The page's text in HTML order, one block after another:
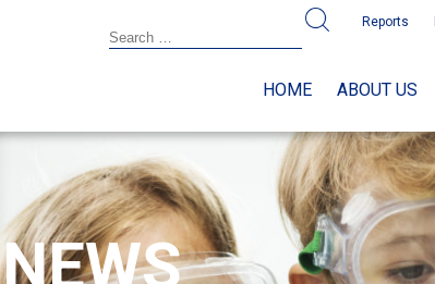
Reports
HOME ABOUT US
NEWS